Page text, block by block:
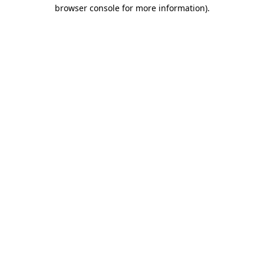
browser console for more information).